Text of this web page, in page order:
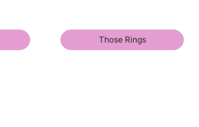
Those Rings